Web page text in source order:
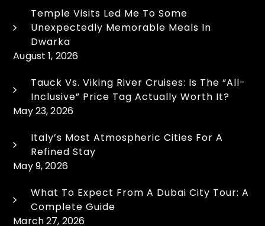
Temple Visits Led Me To Some
Unexpectedly Memorable Meals In
Dwarka
August 1, 2026
Tauck Vs. Viking River Cruises: Is The “All-
Inclusive” Price Tag Actually Worth It?
May 23, 2026
Italy’s Most Atmospheric Cities For A
Refined Stay
May 9, 2026
What To Expect From A Dubai City Tour: A
Complete Guide
March 27, 2026